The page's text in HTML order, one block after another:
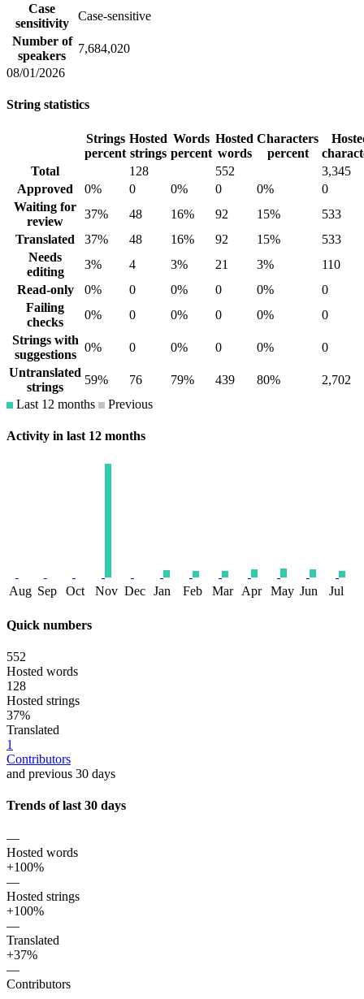
Case
sensitivity
Case-sensitive
Number of
speakers
7,684,020
08/01/2026
String statistics
Strings
percent
Hosted
strings
Words
percent
Hosted
words
Characters
percent
Total
128 552
3,345
Approved
0% 0 0% 0 0%
0
Waiting for
review
37% 48 16% 92 15%
533
Translated
37% 48 16% 92 15%
533
Needs
editing
3% 4 3% 21 3%
110
Read-only
0% 0 0% 0 0%
0
Failing
checks
0% 0 0% 0 0%
0
Strings with
suggestions
0% 0 0% 0 0%
0
Untranslated
strings
59% 76 79% 439 80%
2,702
Last 12 months
Previous
Activity in last 12 months
Aug Sep Oct Nov Dec Jan Feb Mar Apr May Jun Jul
Quick numbers
552
Hosted words
128
Hosted strings
37%
Translated
1
Contributors
and previous 30 days
Trends of last 30 days
—
Hosted words
+100%
—
Hosted strings
+100%
—
Translated
+37%
—
Contributors